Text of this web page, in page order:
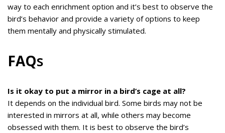
way to each enrichment option and it’s best to observe the
bird’s behavior and provide a variety of options to keep
them mentally and physically stimulated.
FAQs
Is it okay to put a mirror in a bird’s cage at all?
It depends on the individual bird. Some birds may not be
interested in mirrors at all, while others may become
obsessed with them. It is best to observe the bird’s